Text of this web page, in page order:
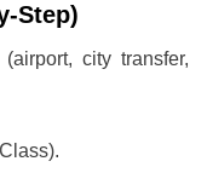
Step)
(airport, city transfer,